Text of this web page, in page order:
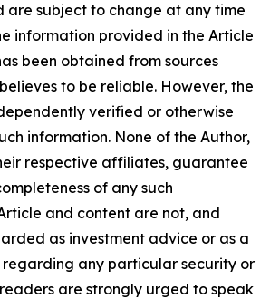
are subject to change at any time
information provided in the Article
been obtained from sources
to be reliable. However, the
verified or otherwise
information. None of the Author,
respective affiliates, guarantee
of any such
and content are not, and
as investment advice or as a
any particular security or
are strongly urged to speak